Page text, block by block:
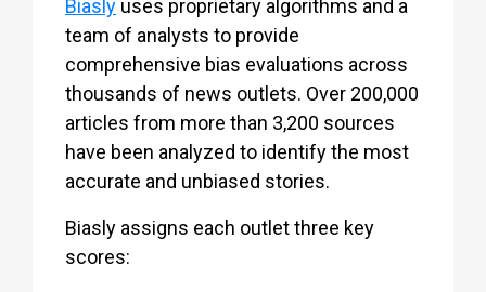
Biasly uses proprietary algorithms and a
team of analysts to provide
comprehensive bias evaluations across
thousands of news outlets. Over 200,000
articles from more than 3,200 sources
have been analyzed to identify the most
accurate and unbiased stories.
Biasly assigns each outlet three key
scores: